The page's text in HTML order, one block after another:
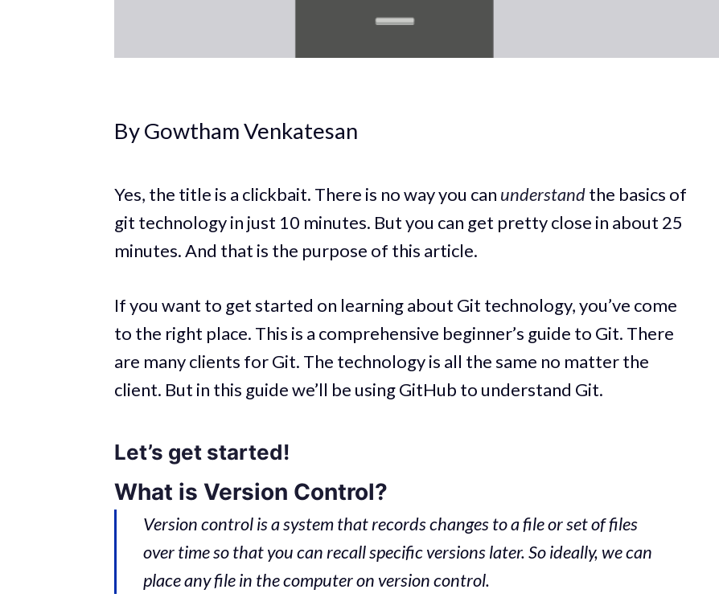
By Gowtham Venkatesan
Yes, the title is a clickbait. There is no way you can understandthe basics of
git technology in just 10 minutes. But you can get pretty close in about 25
minutes. And that is the purpose of this article.
If you want to get started on learning about Git technology, you’ve come
to the right place. This is a comprehensive beginner’s guide to Git. There
are many clients for Git. The technology is all the same no matter the
client. But in this guide we’ll be using GitHub to understand Git.
Let’s get started!
What is Version Control?
Version control is a system that records changes to a file or set of files
over time so that you can recall specific versions later. So ideally, we can
place any file in the computer on version control.